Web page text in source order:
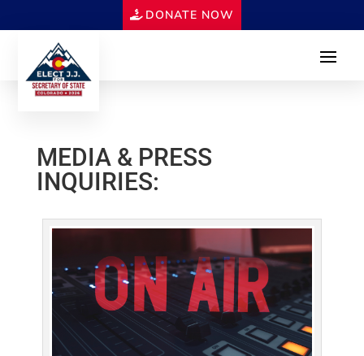
DONATE NOW
MEDIA & PRESS
INQUIRIES: